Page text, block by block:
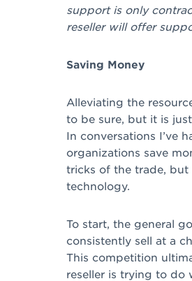
support is only
reseller will offer
Saving Money
Alleviating the
to be sure, but it is
In conversations I’ve
organizations save
tricks of the trade,
technology.
To start, the general
consistently sell at a
This competition
reseller is trying to do